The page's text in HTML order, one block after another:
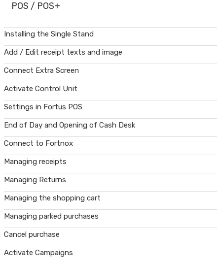
POS / POS+
Installing the Single Stand
Add / Edit receipt texts and image
Connect Extra Screen
Activate Control Unit
Settings in Fortus POS
End of Day and Opening of Cash Desk
Connect to Fortnox
Managing receipts
Managing Returns
Managing the shopping cart
Managing parked purchases
Cancel purchase
Activate Campaigns